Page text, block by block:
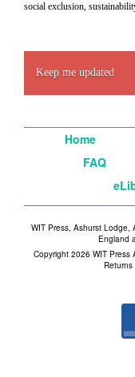
social exclusion,
Keep me updated
Home
FAQ
WIT Press, Ashurst Lodge,
England
Copyright 2026 WIT Press
Returns